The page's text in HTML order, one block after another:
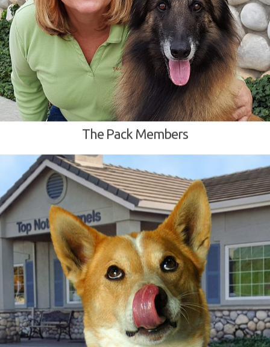
The Pack Members